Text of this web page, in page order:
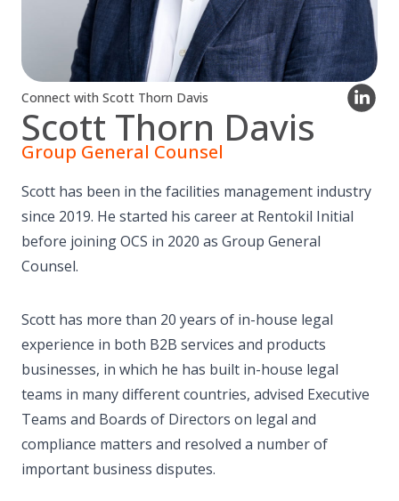
Connect with Scott Thorn Davis
Scott Thorn Davis
Group General Counsel
Scott has been in the facilities management industry
since 2019. He started his career at Rentokil Initial
before joining OCS in 2020 as Group General
Counsel.
Scott has more than 20 years of in-house legal
experience in both B2B services and products
businesses, in which he has built in-house legal
teams in many different countries, advised Executive
Teams and Boards of Directors on legal and
compliance matters and resolved a number of
important business disputes.